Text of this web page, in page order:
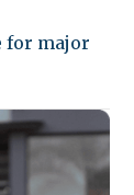
for major